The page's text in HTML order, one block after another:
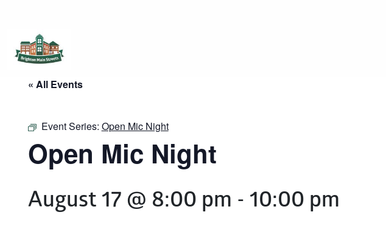
Brighton Main Streets
The Brighton Community: Connected
« All Events
Event Series: Open Mic Night
Open Mic Night
August 17 @ 8:00 pm - 10:00 pm